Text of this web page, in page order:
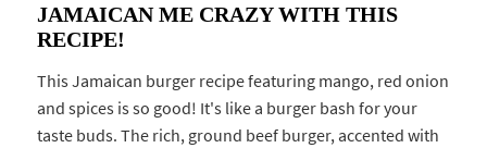
JAMAICAN ME CRAZY WITH THIS
RECIPE!
This Jamaican burger recipe featuring mango, red onion
and spices is so good! It's like a burger bash for your
taste buds. The rich, ground beef burger, accented with